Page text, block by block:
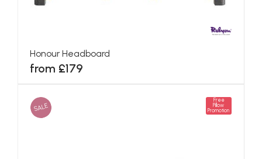
Honour Headboard
from £179
SALE
Free
Pillow
Promotion